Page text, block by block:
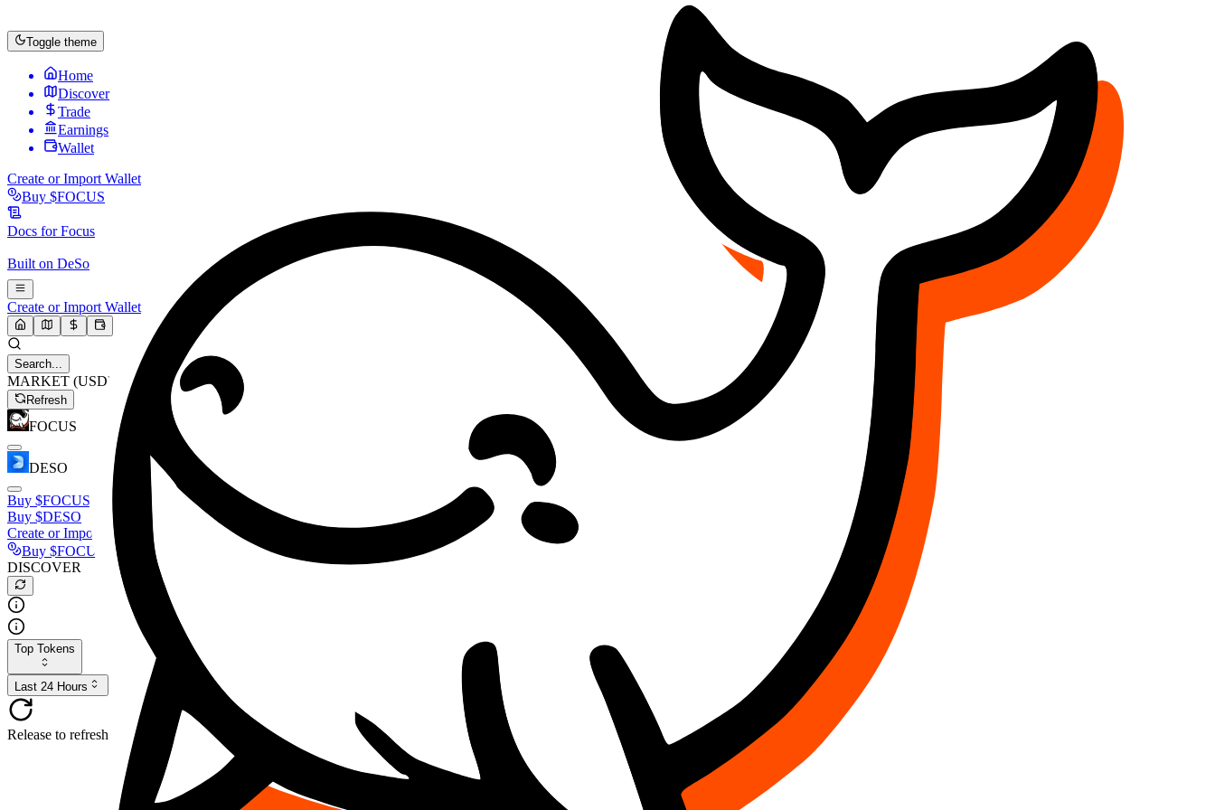
Toggle theme
Home
Discover
Trade
Earnings
Wallet
Create or Import Wallet
Buy $FOCUS
Docs forFocus
Built on DeSo
Create or Import Wallet
Search...
MARKET (USD)
Refresh
FOCUS
DESO
Buy $FOCUS
Buy $DESO
Create or Import Wallet
Buy $FOCUS
DISCOVER
Top Tokens
Last 24 Hours
Release to refresh...